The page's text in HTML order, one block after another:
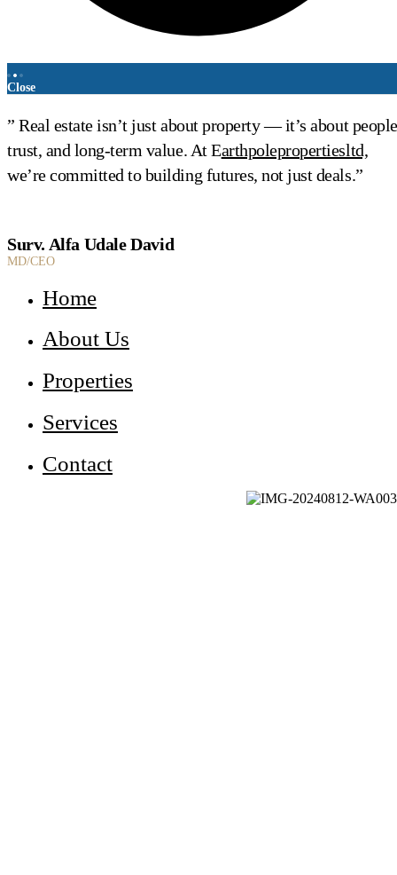
Close
” Real estate isn’t just about property — it’s about
trust, and long-term value. At Earthpolepropertiesltd,
we’re committed to building futures, not just deals.”
Surv. Alfa Udale David
MD/CEO
Home
About Us
Properties
Services
Contact